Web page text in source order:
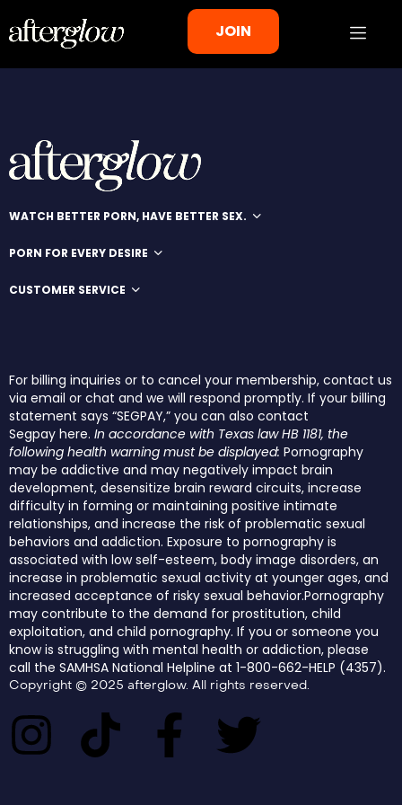
JOIN
WATCH BETTER PORN, HAVE BETTER SEX.
PORN FOR EVERY DESIRE
CUSTOMER SERVICE
For billing inquiries or to cancel your membership, contact us
via email or chat and we will respond promptly. If your billing
statement says “SEGPAY,” you can also contact
Segpay here. In accordance with Texas law HB 1181, the
following health warning must be displayed: Pornography
may be addictive and may negatively impact brain
development, desensitize brain reward circuits, increase
difficulty in forming or maintaining positive intimate
relationships, and increase the risk of problematic sexual
behaviors and addiction. Exposure to pornography is
associated with low self-esteem, body image disorders, an
increase in problematic sexual activity at younger ages, and
increased acceptance of risky sexual behavior.Pornography
may contribute to the demand for prostitution, child
exploitation, and child pornography. If you or someone you
know is struggling with mental health or addiction, please
call the SAMHSA National Helpline at 1-800-662-HELP (4357).
Copyright © 2025 afterglow. All rights reserved.